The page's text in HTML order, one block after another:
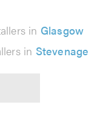
in Glasgow
in Stevenage